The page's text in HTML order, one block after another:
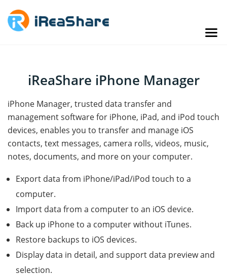
iReaShare iPhone Manager
iPhone Manager, trusted data transfer and
management software for iPhone, iPad, and iPod touch
devices, enables you to transfer and manage iOS
contacts, text messages, camera rolls, videos, music,
notes, documents, and more on your computer.
Export data from iPhone/iPad/iPod touch to a
computer.
Import data from a computer to an iOS device.
Back up iPhone to a computer without iTunes.
Restore backups to iOS devices.
Display data in detail, and support data preview and
selection.